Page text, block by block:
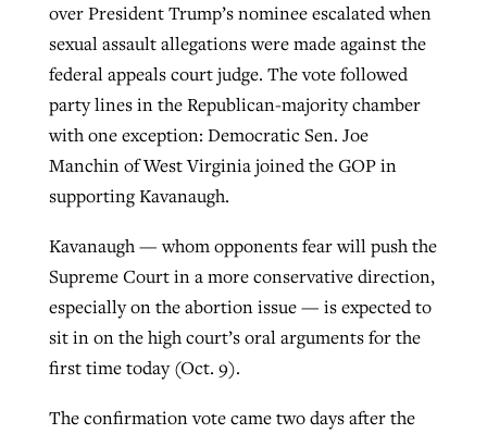
over President Trump’s nominee escalated when
sexual assault allegations were made against the
federal appeals court judge. The vote followed
party lines in the Republican-majority chamber
with one exception: Democratic Sen. Joe
Manchin of West Virginia joined the GOP in
supporting Kavanaugh.
Kavanaugh — whom opponents fear will push the
Supreme Court in a more conservative direction,
especially on the abortion issue — is expected to
sit in on the high court’s oral arguments for the
first time today (Oct. 9).
The confirmation vote came two days after the
GuideStone warns members about
growing ‘Phantom Hacker’ scam
ByRoy Hayhurst, postedAugust 6, 2026
READ MORE
Post-COVID Perspective: Pandemic
catalyzes churches to cast
evangelistic net with online services
ByTobin Perry, postedApril 11, 2023
READ MORE
Nolan’s ‘The Odyssey’ misses in key
areas, says Southeastern professor
ByScott Barkley, postedJuly 31, 2026
READ MORE
Jewish foundation fighting to launch
first religious charter school in nation
Diana Chandler
READ MORE